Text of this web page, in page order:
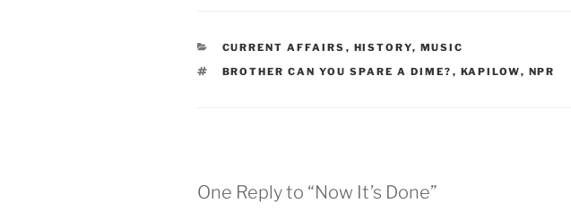
CATEGORIES
CURRENT AFFAIRS , HISTORY, MUSIC
TAGS
BROTHER CAN YOU SPARE A DIME? , KAPILOW, NPR
One Reply to “Now It’s Done”